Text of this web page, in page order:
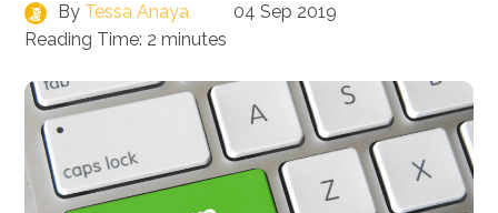
By Tessa Anaya
04 Sep 2019
Reading Time: 2 minutes